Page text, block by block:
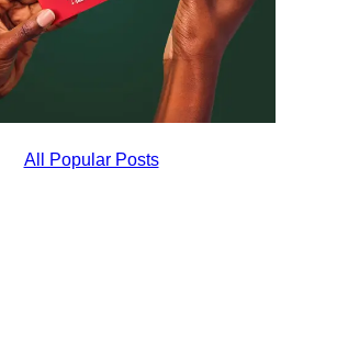
All Popular Posts